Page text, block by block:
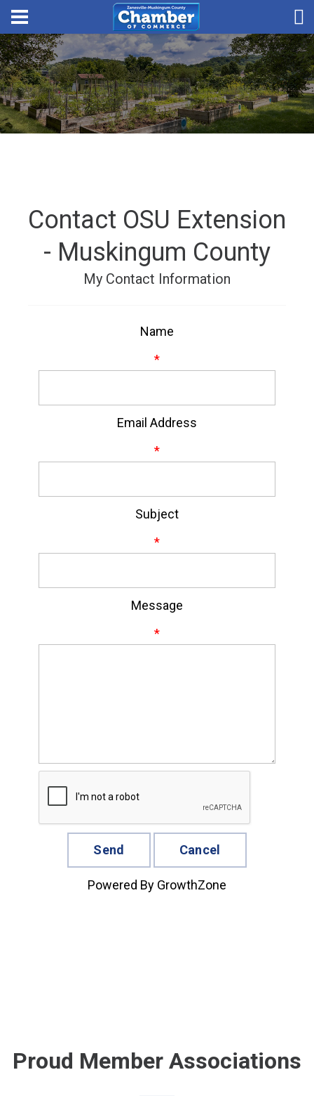
Contact OSU Extension
- Muskingum County
My Contact Information
Name
*
Email Address
*
Subject
*
Message
*
Powered By GrowthZone
Proud Member Associations